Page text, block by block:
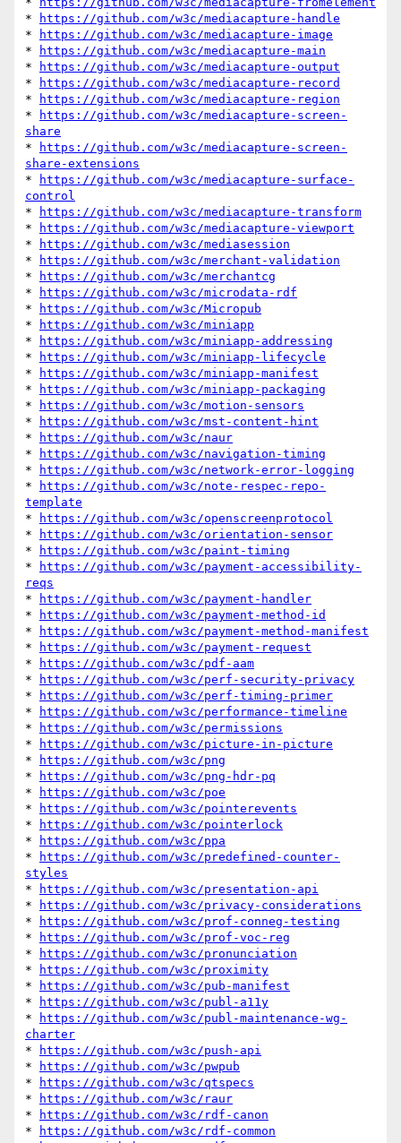
*
https://github.com/w3c/mediacapture-handle
*
https://github.com/w3c/mediacapture-image
*
https://github.com/w3c/mediacapture-main
*
https://github.com/w3c/mediacapture-output
*
https://github.com/w3c/mediacapture-record
*
https://github.com/w3c/mediacapture-region
*
https://github.com/w3c/mediacapture-screen-
share
*
https://github.com/w3c/mediacapture-screen-
share-extensions
*
https://github.com/w3c/mediacapture-surface-
control
*
https://github.com/w3c/mediacapture-transform
*
https://github.com/w3c/mediacapture-viewport
*
https://github.com/w3c/mediasession
*
https://github.com/w3c/merchant-validation
*
https://github.com/w3c/merchantcg
*
https://github.com/w3c/microdata-rdf
*
https://github.com/w3c/Micropub
*
https://github.com/w3c/miniapp
*
https://github.com/w3c/miniapp-addressing
*
https://github.com/w3c/miniapp-lifecycle
*
https://github.com/w3c/miniapp-manifest
*
https://github.com/w3c/miniapp-packaging
*
https://github.com/w3c/motion-sensors
*
https://github.com/w3c/mst-content-hint
*
https://github.com/w3c/naur
*
https://github.com/w3c/navigation-timing
*
https://github.com/w3c/network-error-logging
*
https://github.com/w3c/note-respec-repo-
template
*
https://github.com/w3c/openscreenprotocol
*
https://github.com/w3c/orientation-sensor
*
https://github.com/w3c/paint-timing
*
https://github.com/w3c/payment-accessibility-
reqs
*
https://github.com/w3c/payment-handler
*
https://github.com/w3c/payment-method-id
*
https://github.com/w3c/payment-method-manifest
*
https://github.com/w3c/payment-request
*
https://github.com/w3c/pdf-aam
*
https://github.com/w3c/perf-security-privacy
*
https://github.com/w3c/perf-timing-primer
*
https://github.com/w3c/performance-timeline
*
https://github.com/w3c/permissions
*
https://github.com/w3c/picture-in-picture
*
https://github.com/w3c/png
*
https://github.com/w3c/png-hdr-pq
*
https://github.com/w3c/poe
*
https://github.com/w3c/pointerevents
*
https://github.com/w3c/pointerlock
*
https://github.com/w3c/ppa
*
https://github.com/w3c/predefined-counter-
styles
*
https://github.com/w3c/presentation-api
*
https://github.com/w3c/privacy-considerations
*
https://github.com/w3c/prof-conneg-testing
*
https://github.com/w3c/prof-voc-reg
*
https://github.com/w3c/pronunciation
*
https://github.com/w3c/proximity
*
https://github.com/w3c/pub-manifest
*
https://github.com/w3c/publ-a11y
*
https://github.com/w3c/publ-maintenance-wg-
charter
*
https://github.com/w3c/push-api
*
https://github.com/w3c/pwpub
*
https://github.com/w3c/qtspecs
*
https://github.com/w3c/raur
*
https://github.com/w3c/rdf-canon
*
https://github.com/w3c/rdf-common